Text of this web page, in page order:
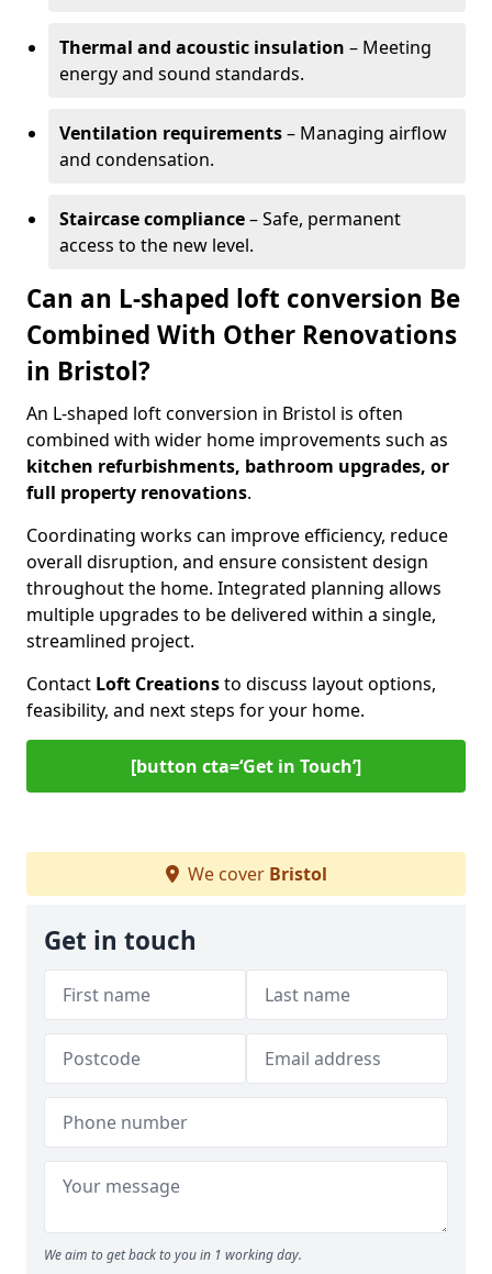
Thermal and acoustic insulation – Meeting
energy and sound standards.
Ventilation requirements– Managing airflow
and condensation.
Staircase compliance– Safe, permanent
access to the new level.
Can an L-shaped loft conversion Be
Combined With Other Renovations
in Bristol?
An L-shaped loft conversion in Bristol is often
combined with wider home improvements such as
kitchen refurbishments, bathroom upgrades, or
full property renovations.
Coordinating works can improve efficiency, reduce
overall disruption, and ensure consistent design
throughout the home. Integrated planning allows
multiple upgrades to be delivered within a single,
streamlined project.
Contact Loft Creationsto discuss layout options,
feasibility, and next steps for your home.
[button cta=‘Get in Touch’]
We cover Bristol
Get in touch
We aim to get back to you in 1 working day.